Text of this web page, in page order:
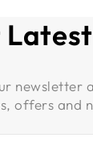
newsletter
offers and